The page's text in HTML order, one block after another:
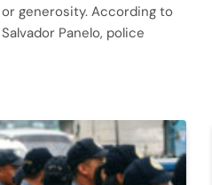
generosity. According to
Panelo, police